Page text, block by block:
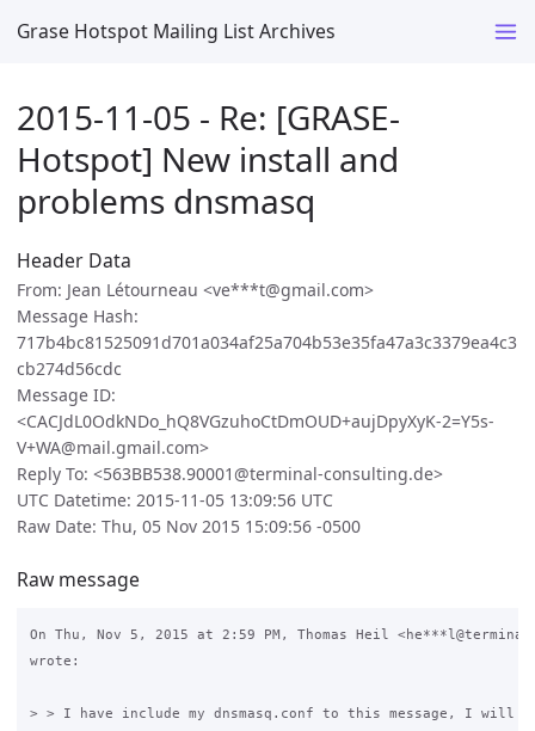
Grase Hotspot Mailing List Archives
2015-11-05 - Re: [GRASE-
Hotspot] New install and
problems dnsmasq
Header Data
From: Jean Létourneau <ve***t@gmail.com>
Message Hash:
717b4bc81525091d701a034af25a704b53e35fa47a3c3379ea4c3
cb274d56cdc
Message ID:
<CACJdL0OdkNDo_hQ8VGzuhoCtDmOUD+aujDpyXyK-2=Y5s-
V+WA@mail.gmail.com>
Reply To: <563BB538.90001@terminal-consulting.de>
UTC Datetime: 2015-11-05 13:09:56 UTC
Raw Date: Thu, 05 Nov 2015 15:09:56 -0500
Raw message
On Thu, Nov 5, 2015 at 2:59 PM, Thomas Heil
wrote:
> > I have include my dnsmasq.conf to this message, I will